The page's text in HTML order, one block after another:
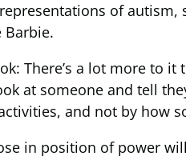
of
Barbie.
There’s a lot more to
at someone and tell
and not by how
in position of power